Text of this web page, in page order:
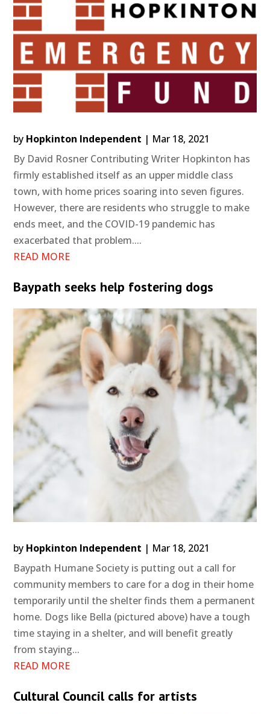
by Hopkinton Independent | Mar 18, 2021
By David Rosner Contributing Writer Hopkinton has
firmly established itself as an upper middle class
town, with home prices soaring into seven figures.
However, there are residents who struggle to make
ends meet, and the COVID-19 pandemic has
exacerbated that problem....
READ MORE
Baypath seeks help fostering dogs
by Hopkinton Independent | Mar 18, 2021
Baypath Humane Society is putting out a call for
community members to care for a dog in their home
temporarily until the shelter finds them a permanent
home. Dogs like Bella (pictured above) have a tough
time staying in a shelter, and will benefit greatly
from staying...
READ MORE
Cultural Council calls for artists